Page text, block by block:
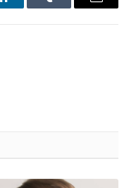
LinkedInTumblr Email